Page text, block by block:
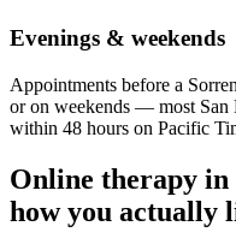
Evenings & weekends
Appointments before a
or on weekends — most San
within 48 hours on Pacific
Online therapy in
how you actually